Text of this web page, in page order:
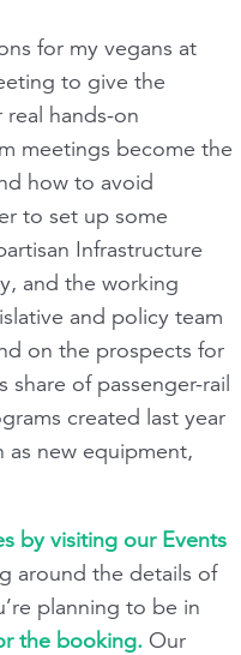
for my vegans at
to give the
hands-on
meetings become the
how to avoid
to set up some
Infrastructure
and the working
and policy team
on the prospects for
share of passenger-rail
created last year
as new equipment,
by visiting our Events
around the details of
planning to be in
the booking. Our